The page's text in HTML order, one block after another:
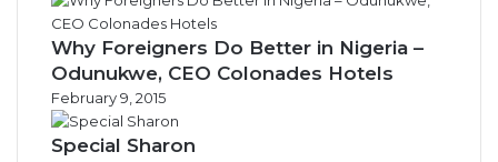
Why Foreigners Do Better in Nigeria –
Odunukwe, CEO Colonades Hotels
February 9, 2015
Special Sharon